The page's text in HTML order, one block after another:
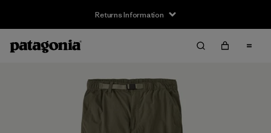
Returns Information